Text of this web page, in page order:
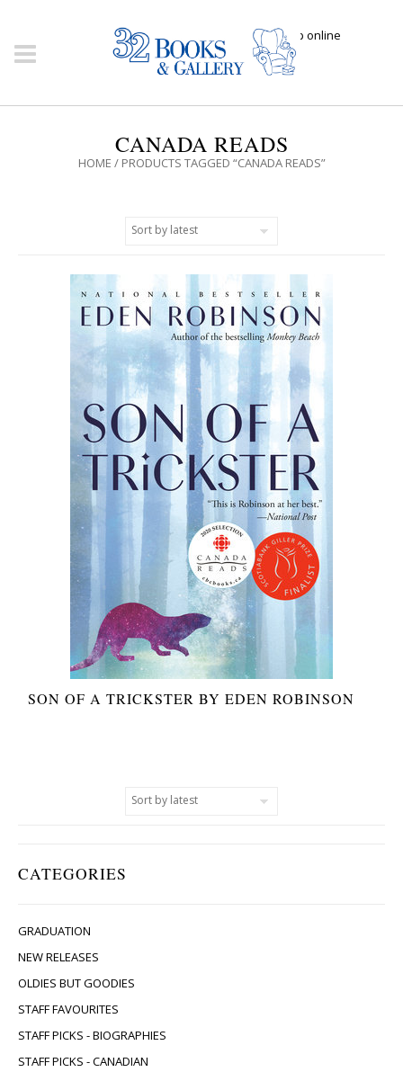
Click here to shop online
CANADA READS
HOME / PRODUCTS TAGGED “CANADA READS”
CATEGORIES
GRADUATION
NEW RELEASES
OLDIES BUT GOODIES
STAFF FAVOURITES
STAFF PICKS - BIOGRAPHIES
STAFF PICKS - CANADIAN
SON OF A TRICKSTER BY EDEN ROBINSON